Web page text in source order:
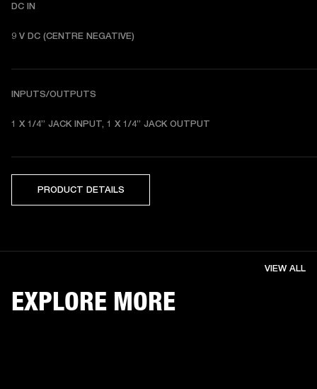
DC IN
9 V DC (CENTRE NEGATIVE)
INPUTS/OUTPUTS
1 X 1/4” JACK INPUT, 1 X 1/4” JACK OUTPUT
PRODUCT DETAILS
EXPLORE MORE
VIEW ALL